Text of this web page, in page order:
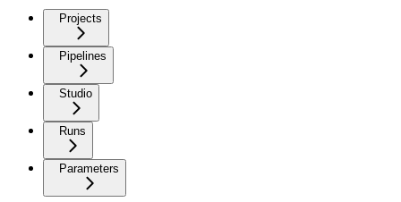
Projects
Pipelines
Studio
Runs
Parameters